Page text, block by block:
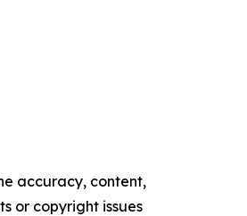
accuracy, content,
or copyright issues